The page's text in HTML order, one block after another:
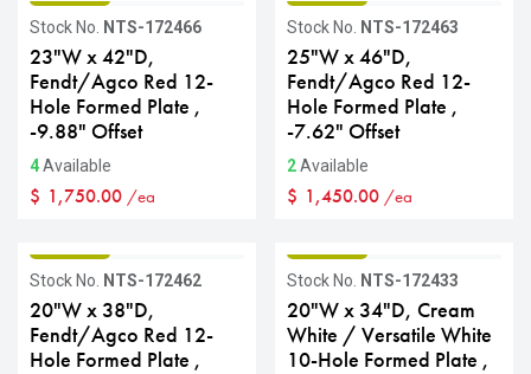
Stock No. NTS-172466
23"W x 42"D,
Fendt/Agco Red 12-
Hole Formed Plate ,
-9.88" Offset
4Available
$ 1,750.00 /ea
Stock No. NTS-172463
25"W x 46"D,
Fendt/Agco Red 12-
Hole Formed Plate ,
-7.62" Offset
2Available
$ 1,450.00 /ea
Stock No. NTS-172462
20"W x 38"D,
Fendt/Agco Red 12-
Hole Formed Plate ,
Stock No. NTS-172433
20"W x 34"D, Cream
White / Versatile White
10-Hole Formed Plate ,